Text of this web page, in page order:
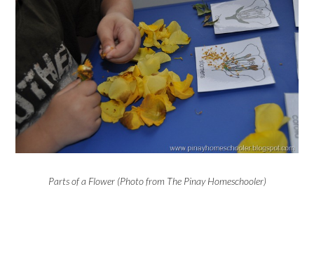
Parts of a Flower (Photo from The Pinay Homeschooler)